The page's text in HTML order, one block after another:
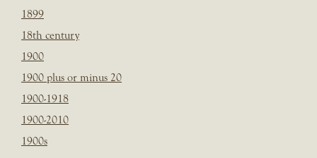
1899
18th century
1900
1900 plus or minus 20
1900-1918
1900-2010
1900s